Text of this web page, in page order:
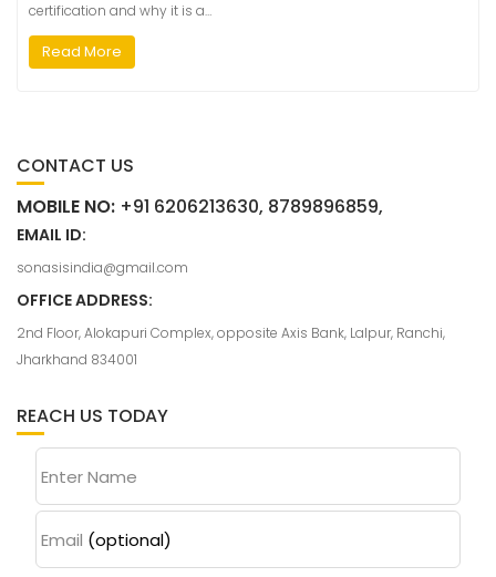
certification and why it is a…
Read More
CONTACT US
MOBILE NO: +91 6206213630, 8789896859,
EMAIL ID:
sonasisindia@gmail.com
OFFICE ADDRESS:
2nd Floor, Alokapuri Complex, opposite Axis Bank, Lalpur, Ranchi,
Jharkhand 834001
REACH US TODAY
Enter Name
Email (optional)